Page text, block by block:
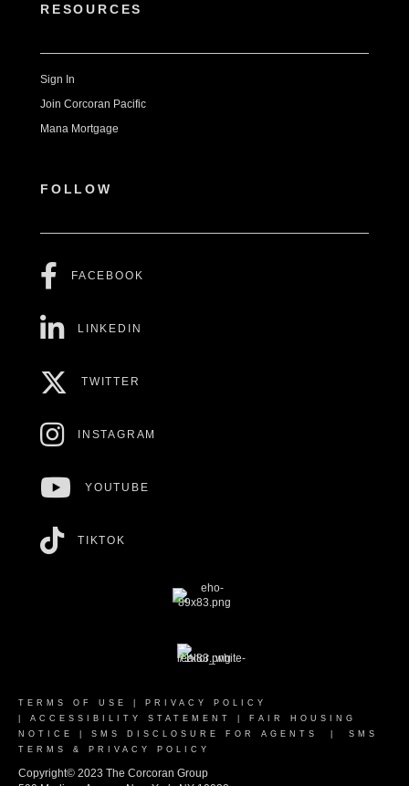
RESOURCES
Sign In
Join Corcoran Pacific
Mana Mortgage
FOLLOW
FACEBOOK
LINKEDIN
TWITTER
INSTAGRAM
YOUTUBE
TIKTOK
TERMS OF USE
PRIVACY POLICY
ACCESSIBILITY STATEMENT
FAIR HOUSING
NOTICE
SMS DISCLOSURE FOR AGENTS
SMS
TERMS & PRIVACY POLICY
Copyright© 2023 The Corcoran Group